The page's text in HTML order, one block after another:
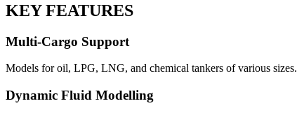
KEY FEATURES
Multi-Cargo Support
Models for oil, LPG, LNG, and chemical tankers of various sizes.
Dynamic Fluid Modelling